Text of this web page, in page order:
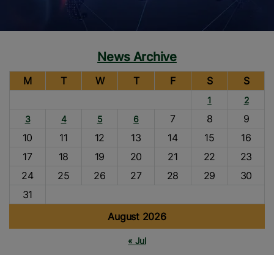
News Archive
August 2026
M T W T F S S
1
2
3
4 5 6 7 8
9
10
11 12 13 14 15
16
17
18 19 20 21 22
23
24
25 26 27 28 29
30
31
« Jul